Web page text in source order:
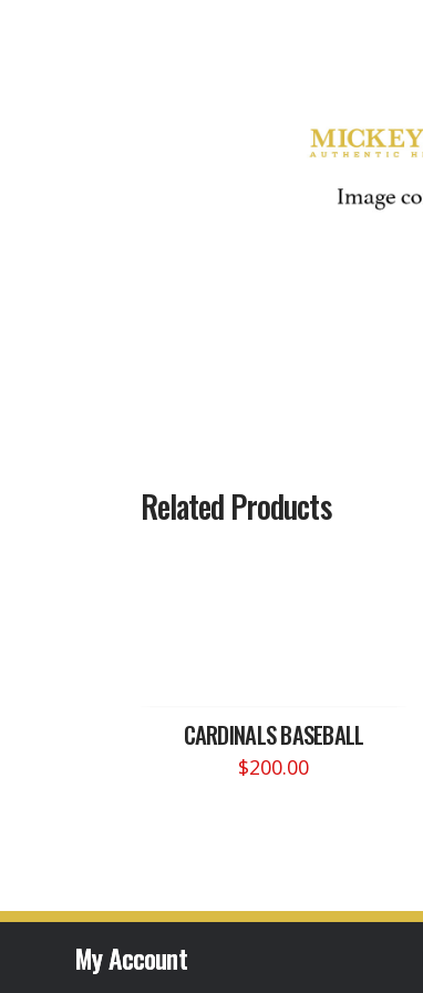
Related Products
CARDINALS BASEBALL
$200.00
My Account